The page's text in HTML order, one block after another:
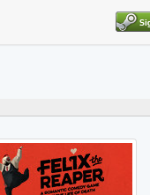
Felix the Reaper